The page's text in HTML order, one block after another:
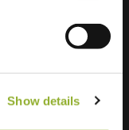
Show details